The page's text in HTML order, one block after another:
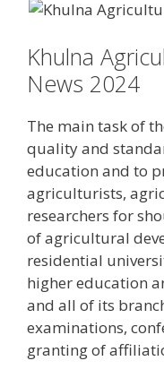
Khulna
News 2024
The main task of
quality and
education and to
agriculturists,
researchers for
of agricultural
residential
higher education
and all of its
examinations,
granting of